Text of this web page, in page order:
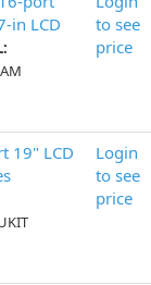
in LCD
to see
price
19" LCD
Login
to see
price